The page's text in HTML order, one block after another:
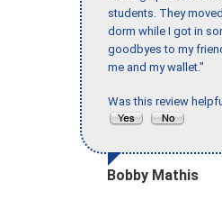
students. They
dorm while I got in
goodbyes to my
me and my wallet."
Was this review
Bobby Mathis